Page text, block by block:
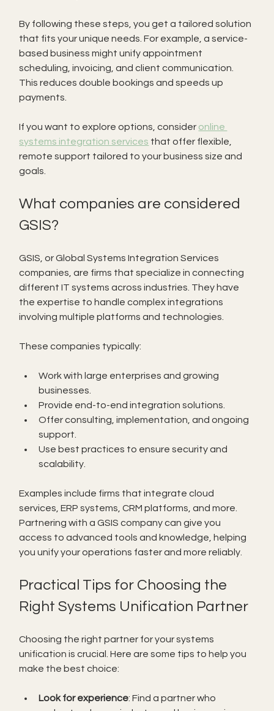
By following these steps, you get a tailored solution
that fits your unique needs. For example, a service-
based business might unify appointment
scheduling, invoicing, and client communication.
This reduces double bookings and speeds up
payments.
If you want to explore options, consider online
systems integration services that offer flexible,
remote support tailored to your business size and
goals.
What companies are considered
GSIS?
GSIS, or Global Systems Integration Services
companies, are firms that specialize in connecting
different IT systems across industries. They have
the expertise to handle complex integrations
involving multiple platforms and technologies.
These companies typically:
Work with large enterprises and growing
businesses.
Provide end-to-end integration solutions.
Offer consulting, implementation, and ongoing
support.
Use best practices to ensure security and
scalability.
Examples include firms that integrate cloud
services, ERP systems, CRM platforms, and more.
Partnering with a GSIS company can give you
access to advanced tools and knowledge, helping
you unify your operations faster and more reliably.
Practical Tips for Choosing the
Right Systems Unification Partner
Choosing the right partner for your systems
unification is crucial. Here are some tips to help you
make the best choice:
Look for experience: Find a partner who